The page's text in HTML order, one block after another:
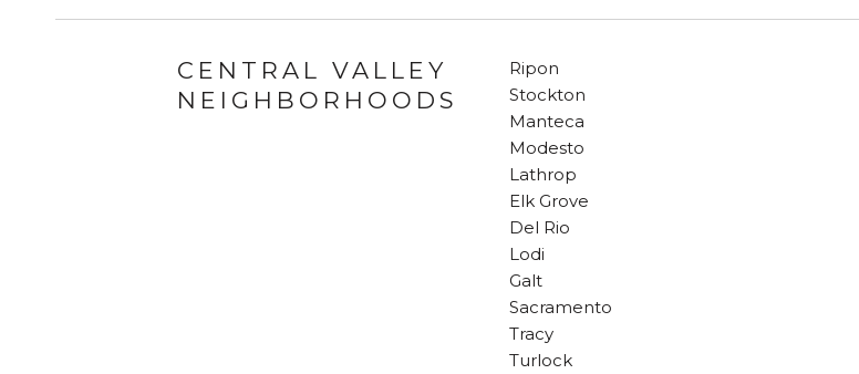
CENTRAL VALLEY
NEIGHBORHOODS
Ripon
Stockton
Manteca
Modesto
Lathrop
Elk Grove
Del Rio
Lodi
Galt
Sacramento
Tracy
Turlock